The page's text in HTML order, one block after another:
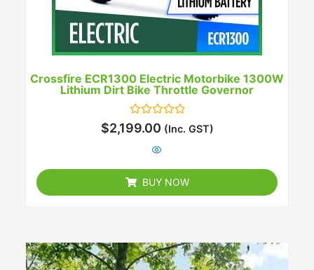
Crossfire ECR1300 Electric Motorbike 1300W
Lithium Dirt Bike Throttle Governor
Rated
0
$2,199.00 (Inc. GST)
BUY NOW